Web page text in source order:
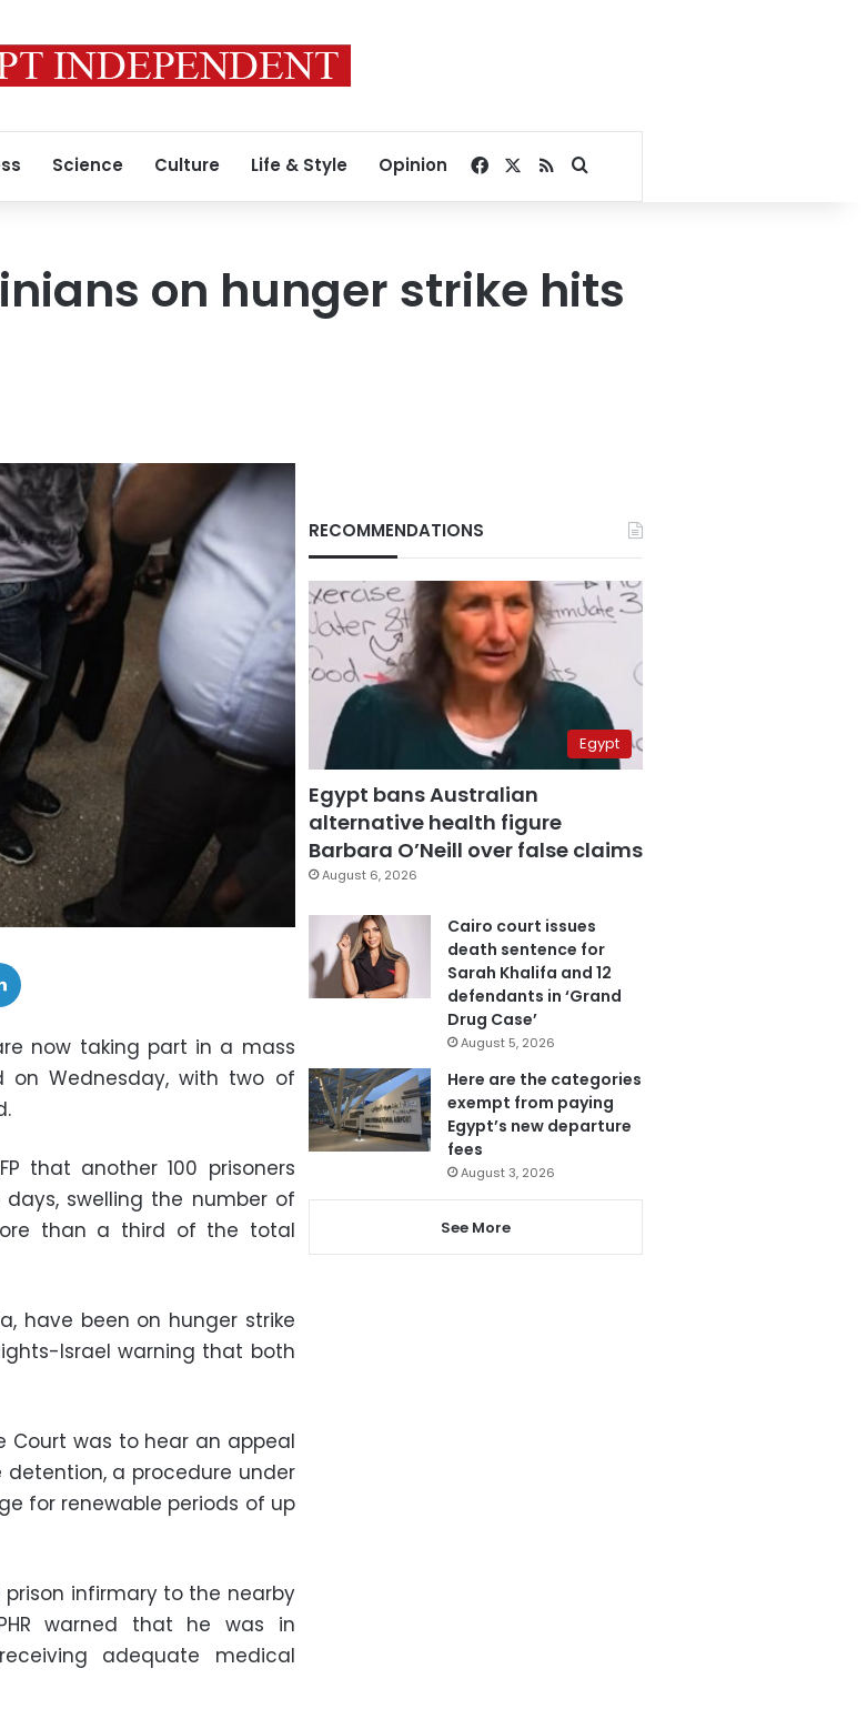
Science Culture Life & Style Opinion Facebook
RSSSearch for
on hunger strike hits
now taking part in a mass
on Wednesday, with two of
that another 100 prisoners
swelling the number of
than a third of the total
have been on hunger strike
Israel warning that both
Court was to hear an appeal
a procedure under
for renewable periods of up
infirmary to the nearby
warned that he was in
adequate medical
RECOMMENDATIONS
Egypt
Egypt bans Australian
alternative health figure
Barbara O’Neill over false claims
August 6, 2026
Cairo court issues
death sentence for
Sarah Khalifa and 12
defendants in ‘Grand
Drug Case’
August 5, 2026
Here are the categories
exempt from paying
Egypt’s new departure
fees
August 3, 2026
See More